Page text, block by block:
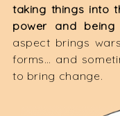
taking things into
power and
aspect brings
forms… and
to bring change.